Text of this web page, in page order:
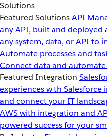
Solutions
Featured SolutionsAPI
any API, built and deployed
any system, data, or API to
Automate processes and
Connect data and
Featured Integration
experiences with Salesforce
and connect your IT
AWS with integration and
powered success for your